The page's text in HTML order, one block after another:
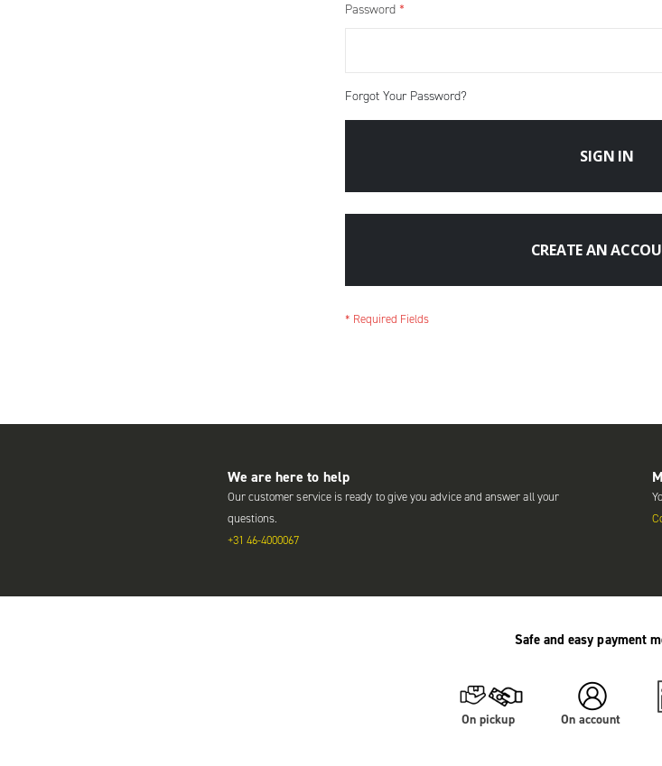
Password
Forgot Your Password?
SIGN IN
CREATE AN
We are here to help
Our customer service is ready to give you advice and answer all your
questions.
+31 46-4000067
Safe and easy payment
On pickup On account